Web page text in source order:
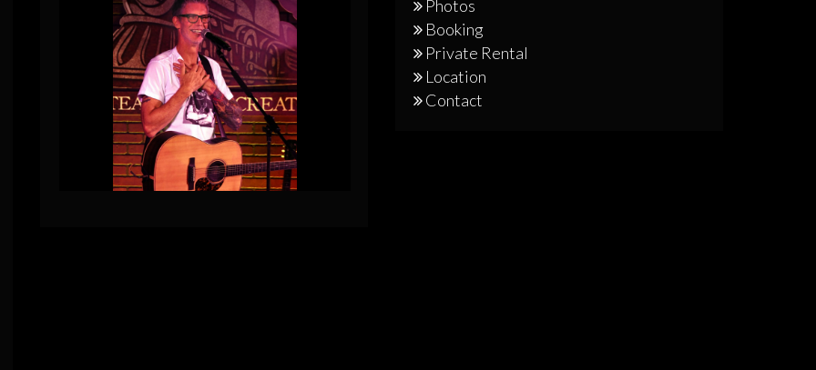
Photos
Booking
Private Rental
Location
Contact